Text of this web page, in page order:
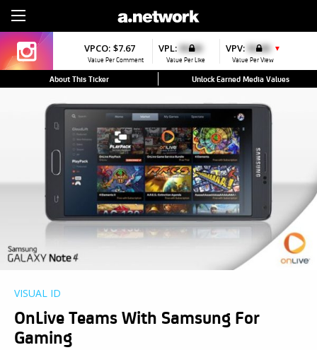
VPCO: $7.67
Value Per Comment
VPL: $0.00
Value Per Like
VPV: $0.00 ▼
Value Per View
About This Ticker Unlock Earned Media Values
VISUAL ID
OnLive Teams With Samsung For
Gaming